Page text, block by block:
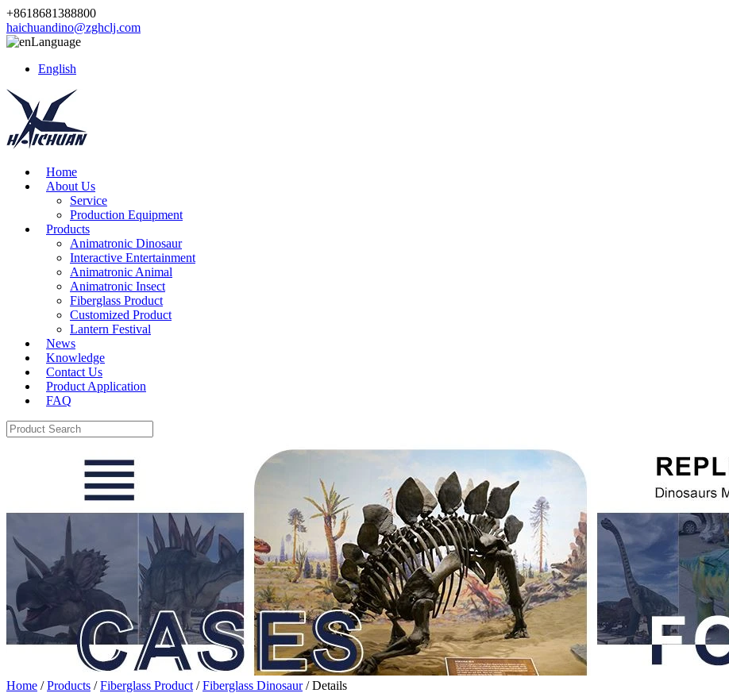
+8618681388800
haichuandino@zghclj.com
Language
English
Home
About Us
Service
Production Equipment
Products
Animatronic Dinosaur
Interactive Entertainment
Animatronic Animal
Animatronic Insect
Fiberglass Product
Customized Product
Lantern Festival
News
Knowledge
Contact Us
Product Application
FAQ
Home /Products /Fiberglass Product /Fiberglass Dinosaur/ Details